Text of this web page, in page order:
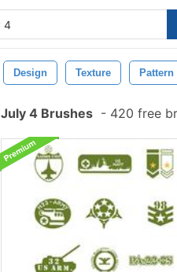
Design Texture Pattern
July 4 Brushes - 420 free